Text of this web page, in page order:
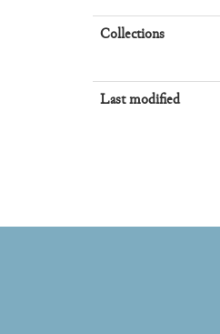
Collections
Last modified